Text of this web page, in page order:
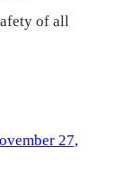
of all
27,